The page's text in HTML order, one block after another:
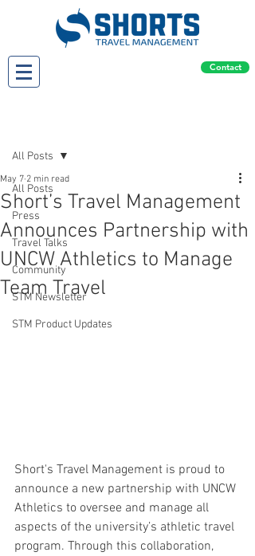
Contact
All Posts
Press
Travel Talks
Community
STM Newsletter
STM Product Updates
All Posts
Short’s Travel Management
Announces Partnership with
UNCW Athletics to Manage
Team Travel
May 7 2 min read
Short's Travel Management is proud to
announce a new partnership with UNCW
Athletics to oversee and manage all
aspects of the university’s athletic travel
program. Through this collaboration,